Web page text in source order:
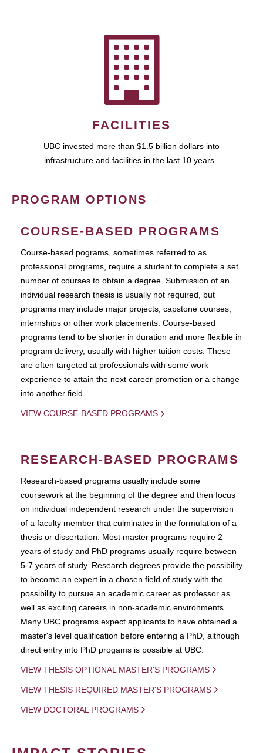
FACILITIES
UBC invested more than $1.5 billion dollars into
infrastructure and facilities in the last 10 years.
PROGRAM OPTIONS
COURSE-BASED PROGRAMS
Course-based pograms, sometimes referred to as
professional programs, require a student to complete a set
number of courses to obtain a degree. Submission of an
individual research thesis is usually not required, but
programs may include major projects, capstone courses,
internships or other work placements. Course-based
programs tend to be shorter in duration and more flexible in
program delivery, usually with higher tuition costs. These
are often targeted at professionals with some work
experience to attain the next career promotion or a change
into another field.
VIEW COURSE-BASED PROGRAMS
RESEARCH-BASED PROGRAMS
Research-based programs usually include some
coursework at the beginning of the degree and then focus
on individual independent research under the supervision
of a faculty member that culminates in the formulation of a
thesis or dissertation. Most master programs require 2
years of study and PhD programs usually require between
5-7 years of study. Research degrees provide the possibility
to become an expert in a chosen field of study with the
possibility to pursue an academic career as professor as
well as exciting careers in non-academic environments.
Many UBC programs expect applicants to have obtained a
master's level qualification before entering a PhD, although
direct entry into PhD progams is possible at UBC.
VIEW THESIS OPTIONAL MASTER'S PROGRAMS
VIEW THESIS REQUIRED MASTER'S PROGRAMS
VIEW DOCTORAL PROGRAMS